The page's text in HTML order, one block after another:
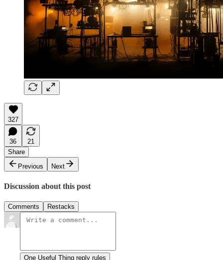
327
36
21
Share
Previous
Next
Discussion about this post
Comments Restacks
One Useful Thing reply rules